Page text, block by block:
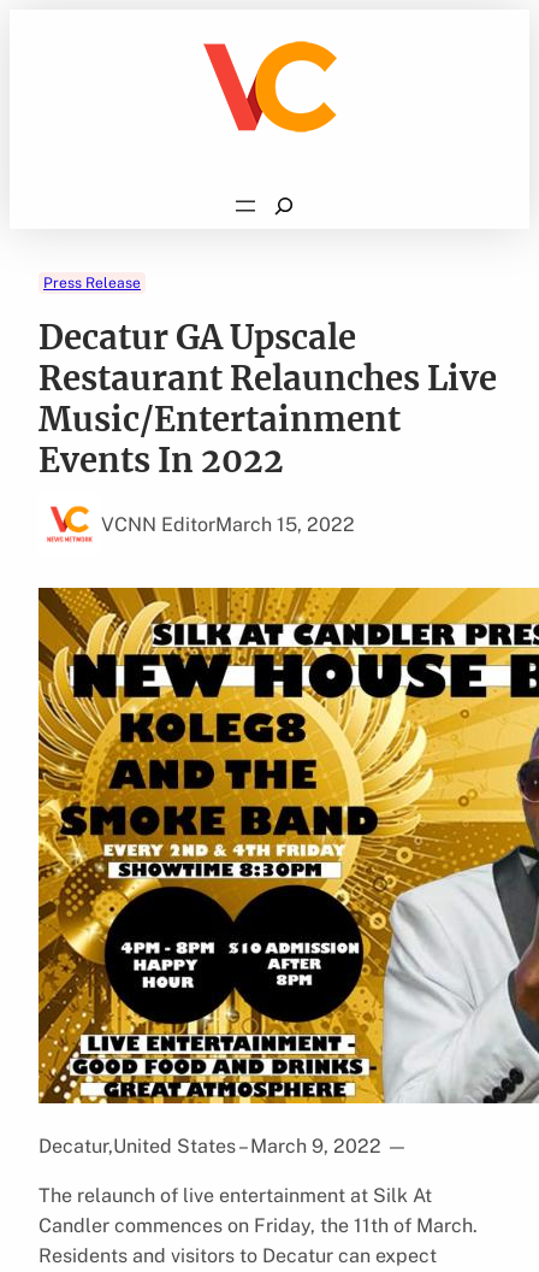
Search
Press Release
Decatur GA Upscale
Restaurant Relaunches Live
Music/Entertainment
Events In 2022
VCNN EditorMarch 15, 2022
Decatur,United States – March 9, 2022 —
The relaunch of live entertainment at Silk At
Candler commences on Friday, the 11th of March.
Residents and visitors to Decatur can expect